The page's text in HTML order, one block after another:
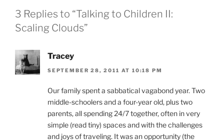
3 Replies to “Talking to Children II:
Scaling Clouds”
Tracey
SEPTEMBER 28, 2011 AT 10:18 PM
Our family spent a sabbatical vagabond year. Two
middle-schoolers and a four-year old, plus two
parents, all spending 24/7 together, often in very
simple (read tiny) spaces and with the challenges
and joys of traveling. It was an opportunity (the